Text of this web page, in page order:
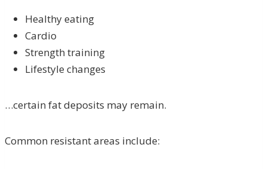
Healthy eating
Cardio
Strength training
Lifestyle changes
…certain fat deposits may remain.
Common resistant areas include: